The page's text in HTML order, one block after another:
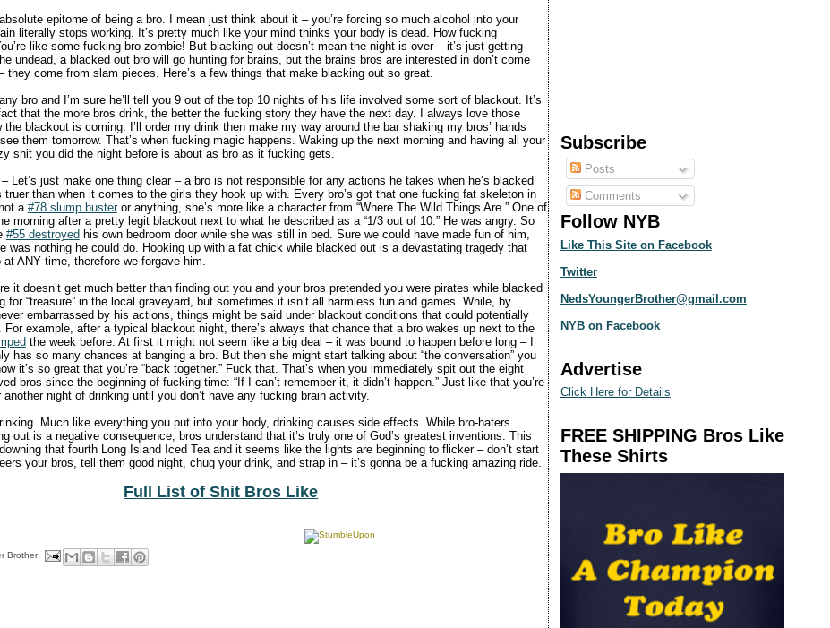
epitome of being a bro. I mean just think about it – you’re forcing so much alcohol into your
literally stops working. It’s pretty much like your mind thinks your body is dead. How fucking
like some fucking bro zombie! But blacking out doesn’t mean the night is over – it’s just getting
undead, a blacked out bro will go hunting for brains, but the brains bros are interested in don’t come
they come from slam pieces. Here’s a few things that make blacking out so great.
bro and I’m sure he’ll tell you 9 out of the top 10 nights of his life involved some sort of blackout. It’s
that the more bros drink, the better the fucking story they have the next day. I always love those
the blackout is coming. I’ll order my drink then make my way around the bar shaking my bros’ hands
them tomorrow. That’s when fucking magic happens. Waking up the next morning and having all your
shit you did the night before is about as bro as it fucking gets.
Let’s just make one thing clear – a bro is not responsible for any actions he takes when he’s blacked
truer than when it comes to the girls they hook up with. Every bro’s got that one fucking fat skeleton in
a #78 slump busteror anything, she’s more like a character from “Where The Wild Things Are.” One of
morning after a pretty legit blackout next to what he described as a “1/3 out of 10.” He was angry. So
#55 destroyedhis own bedroom door while she was still in bed. Sure we could have made fun of him,
was nothing he could do. Hooking up with a fat chick while blacked out is a devastating tragedy that
ANY time, therefore we forgave him.
it doesn’t get much better than finding out you and your bros pretended you were pirates while blacked
for “treasure” in the local graveyard, but sometimes it isn’t all harmless fun and games. While, by
embarrassed by his actions, things might be said under blackout conditions that could potentially
For example, after a typical blackout night, there’s always that chance that a bro wakes up next to the
the week before. At first it might not seem like a big deal – it was bound to happen before long – I
has so many chances at banging a bro. But then she might start talking about “the conversation” you
it’s so great that you’re “back together.” Fuck that. That’s when you immediately spit out the eight
bros since the beginning of fucking time: “If I can’t remember it, it didn’t happen.” Just like that you’re
night of drinking until you don’t have any fucking brain activity.
Much like everything you put into your body, drinking causes side effects. While bro-haters
out is a negative consequence, bros understand that it’s truly one of God’s greatest inventions. This
that fourth Long Island Iced Tea and it seems like the lights are beginning to flicker – don’t start
your bros, tell them good night, chug your drink, and strap in – it’s gonna be a fucking amazing ride.
Full List of Shit Bros Like
Brother
Subscribe
Posts
Comments
Follow NYB
Like This Site on Facebook
Twitter
NedsYoungerBrother@gmail.com
NYB on Facebook
Advertise
Click Here for Details
FREE SHIPPING Bros Like
These Shirts